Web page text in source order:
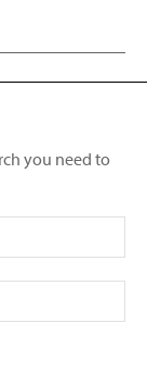
you need to